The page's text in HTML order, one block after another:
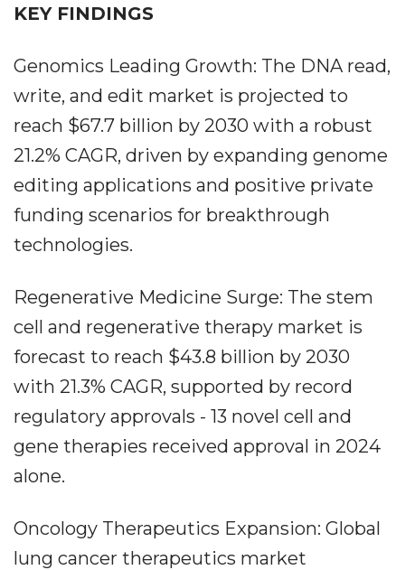
KEY FINDINGS
Genomics Leading Growth: The DNA read,
write, and edit market is projected to
reach $67.7 billion by 2030 with a robust
21.2% CAGR, driven by expanding genome
editing applications and positive private
funding scenarios for breakthrough
technologies.
Regenerative Medicine Surge: The stem
cell and regenerative therapy market is
forecast to reach $43.8 billion by 2030
with 21.3% CAGR, supported by record
regulatory approvals - 13 novel cell and
gene therapies received approval in 2024
alone.
Oncology Therapeutics Expansion: Global
lung cancer therapeutics market